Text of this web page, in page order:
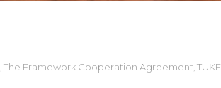
The Framework Cooperation Agreement TUKE